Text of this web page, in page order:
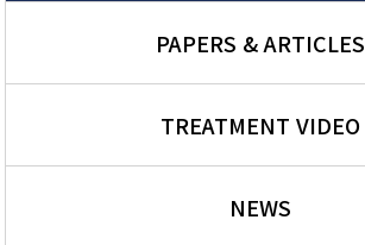
PAPERS & ARTICLES
TREATMENT VIDEO
NEWS